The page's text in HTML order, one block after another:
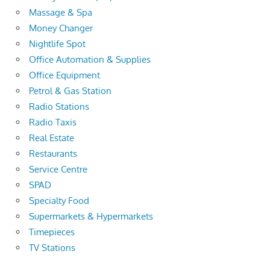
Massage & Spa
Money Changer
Nightlife Spot
Office Automation & Supplies
Office Equipment
Petrol & Gas Station
Radio Stations
Radio Taxis
Real Estate
Restaurants
Service Centre
SPAD
Specialty Food
Supermarkets & Hypermarkets
Timepieces
TV Stations